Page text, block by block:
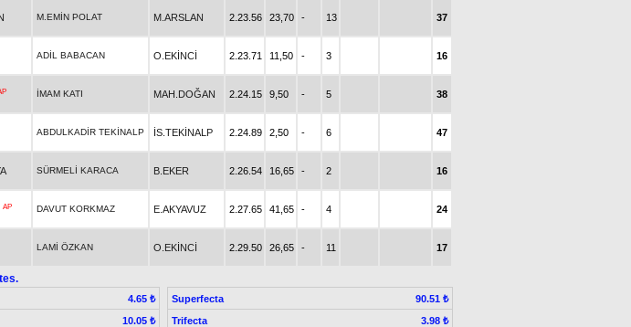
M.EMİN POLAT M.ARSLAN 2.23.56 23,70 - 13 37
ADİL BABACAN O.EKİNCİ 2.23.71 11,50 - 3 16
İMAM KATI MAH.DOĞAN 2.24.15 9,50 - 5 38
ABDULKADİR TEKİNALP İS.TEKİNALP 2.24.89 2,50 - 6 47
SÜRMELİ KARACA B.EKER 2.26.54 16,65 - 2 16
AP DAVUT KORKMAZ E.AKYAVUZ 2.27.65 41,65 - 4 24
LAMİ ÖZKAN O.EKİNCİ 2.29.50 26,65 - 11 17
4.65 ₺
10.05 ₺
Superfecta
90.51 ₺
Trifecta
3.98 ₺